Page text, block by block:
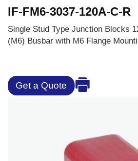
IF-FM6-3037-120A-C-R
Single Stud Type Junction Blocks
(M6) Busbar with M6 Flange
Get a Quote